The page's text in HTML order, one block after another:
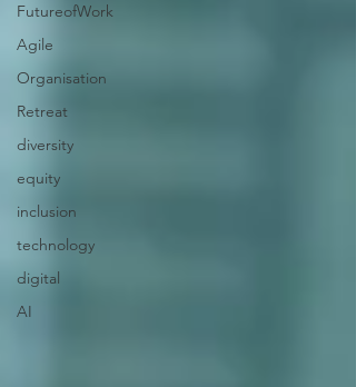
FutureofWork
Agile
Organisation
Retreat
diversity
equity
inclusion
technology
digital
AI